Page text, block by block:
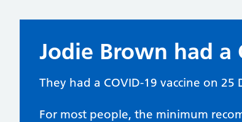
Jodie Brown had a
They had a COVID-19 vaccine on 25
For most people, the minimum